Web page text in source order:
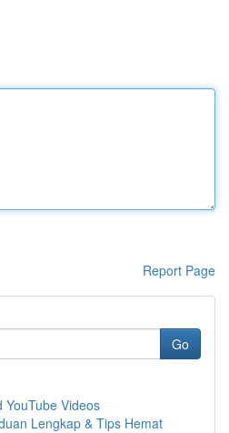
Report Page
Go
YouTube Videos
Lengkap & Tips Hemat